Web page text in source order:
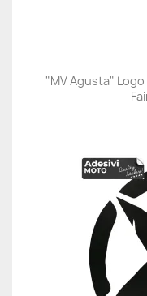
"MV Agusta"